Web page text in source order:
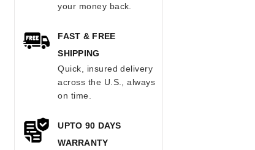
your money back.
FAST & FREE
SHIPPING
Quick, insured delivery
across the U.S., always
on time.
UPTO 90 DAYS
WARRANTY